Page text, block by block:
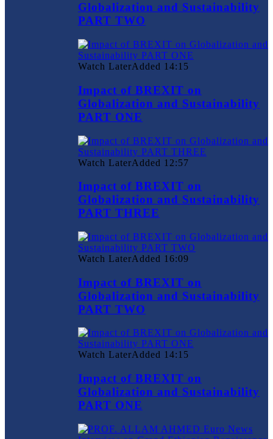
Globalization and Sustainability
PART TWO
Watch LaterAdded 14:15
Impact of BREXIT on
Globalization and Sustainability
PART ONE
Watch LaterAdded 12:57
Impact of BREXIT on
Globalization and Sustainability
PART THREE
Watch LaterAdded 16:09
Impact of BREXIT on
Globalization and Sustainability
PART TWO
Watch LaterAdded 14:15
Impact of BREXIT on
Globalization and Sustainability
PART ONE